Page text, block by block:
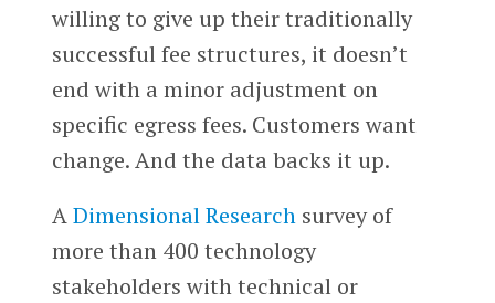
willing to give up their traditionally
successful fee structures, it doesn’t
end with a minor adjustment on
specific egress fees. Customers want
change. And the data backs it up.
ADimensional Researchsurvey of
more than 400 technology
stakeholders with technical or